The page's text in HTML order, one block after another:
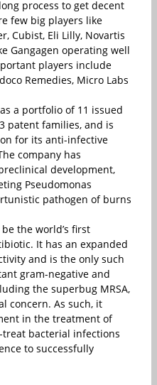
process to get decent
few big players like
Cubist, Eli Lilly, Novartis
Gangagen operating well
players include
Remedies, Micro Labs
a portfolio of 11 issued
patent families, and is
for its anti-infective
company has
development,
Pseudomonas
pathogen of burns
the world’s first
It has an expanded
and is the only such
gram-negative and
the superbug MRSA,
concern. As such, it
in the treatment of
bacterial infections
to successfully